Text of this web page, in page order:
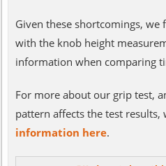
Given these shortcomings,
with the knob height
information when comparing
For more about our grip test,
pattern affects the test results,
information here.